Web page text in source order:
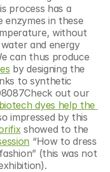
process has a
enzymes in these
without
and energy
than petrochemical processes. We can thus produce
by designing the
to synthetic
out our
biotech dyes help the
impressed by this
showed to the
“How to dress
(this was not